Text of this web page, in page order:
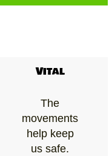
Vital
The
movements
help keep
us safe.